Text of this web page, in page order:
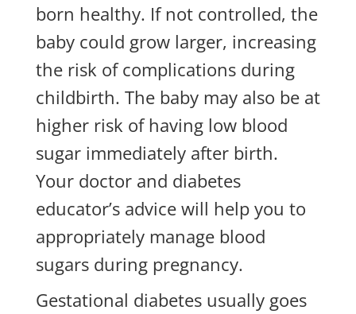
born healthy. If not controlled, the
baby could grow larger, increasing
the risk of complications during
childbirth. The baby may also be at
higher risk of having low blood
sugar immediately after birth.
Your doctor and diabetes
educator’s advice will help you to
appropriately manage blood
sugars during pregnancy.
Gestational diabetes usually goes